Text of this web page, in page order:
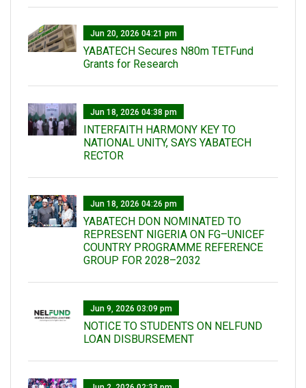
Jun 20, 2026 04:21 pm
YABATECH Secures N80m TETFund
Grants for Research
Jun 18, 2026 04:38 pm
INTERFAITH HARMONY KEY TO
NATIONAL UNITY, SAYS YABATECH
RECTOR
Jun 18, 2026 04:26 pm
YABATECH DON NOMINATED TO
REPRESENT NIGERIA ON FG–UNICEF
COUNTRY PROGRAMME REFERENCE
GROUP FOR 2028–2032
Jun 9, 2026 03:09 pm
NOTICE TO STUDENTS ON NELFUND
LOAN DISBURSEMENT